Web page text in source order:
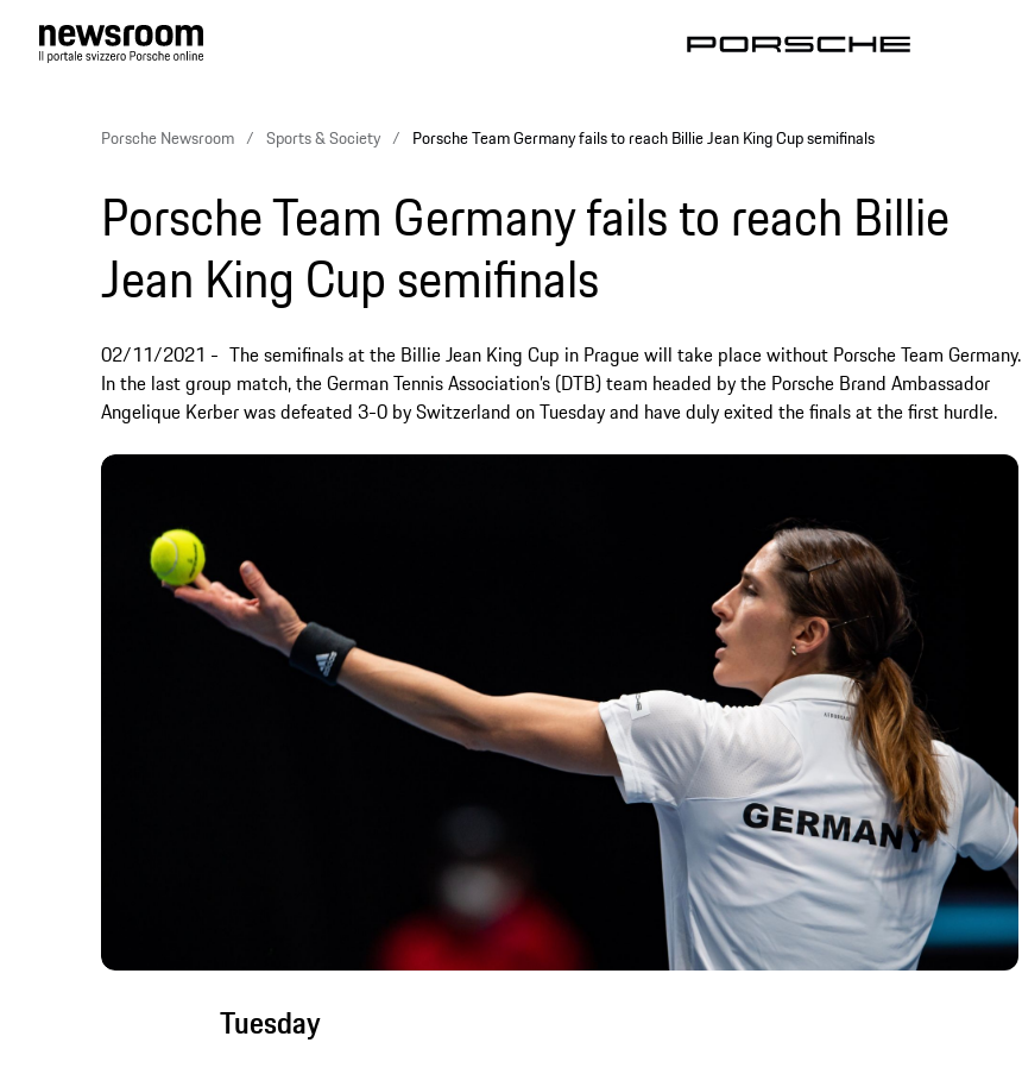
Porsche Newsroom Sports & Society Porsche Team Germany fails to reach Billie Jean King Cup semifinals
Porsche Team Germany fails to reach Billie
Jean King Cup semifinals
02/11/2021
The semifinals at the Billie Jean King Cup in Prague will take place without Porsche Team Germany.
In the last group match, the German Tennis Association’s (DTB) team headed by the Porsche Brand Ambassador
Angelique Kerber was defeated 3-0 by Switzerland on Tuesday and have duly exited the finals at the first hurdle.
Tuesday